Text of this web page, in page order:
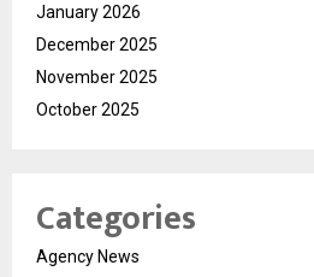
January 2026
December 2025
November 2025
October 2025
Categories
Agency News